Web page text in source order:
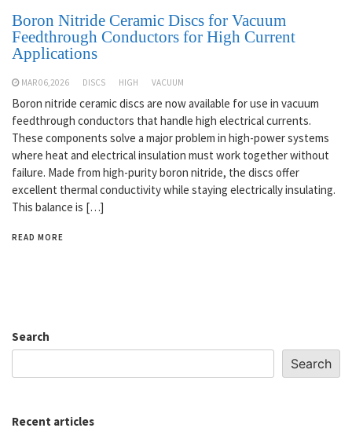
Boron Nitride Ceramic Discs for Vacuum
Feedthrough Conductors for High Current
Applications
MAR 06,2026 DISCS HIGH VACUUM
Boron nitride ceramic discs are now available for use in vacuum
feedthrough conductors that handle high electrical currents.
These components solve a major problem in high-power systems
where heat and electrical insulation must work together without
failure. Made from high-purity boron nitride, the discs offer
excellent thermal conductivity while staying electrically insulating.
This balance is […]
READ MORE
Search
Search
Recent articles